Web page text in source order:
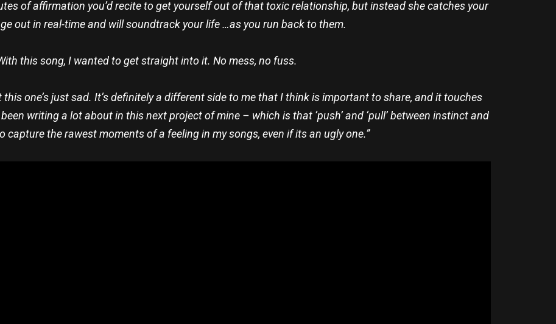
of affirmation you’d recite to get yourself out of that toxic relationship, but instead she catches your
out in real-time and will soundtrack your life …as you run back to them.
this song, I wanted to get straight into it. No mess, no fuss.
this one’s just sad. It’s definitely a different side to me that I think is important to share, and it touches
writing a lot about in this next project of mine – which is that ‘push’ and ‘pull’ between instinct and
capture the rawest moments of a feeling in my songs, even if its an ugly one.”